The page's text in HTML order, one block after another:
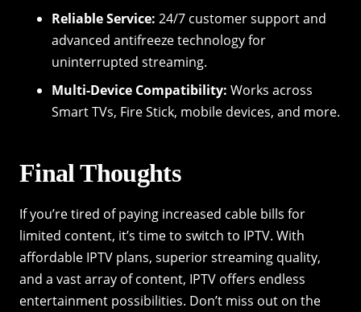
Reliable Service: 24/7 customer support and
advanced antifreeze technology for
uninterrupted streaming.
Multi-Device Compatibility: Works across
Smart TVs, Fire Stick, mobile devices, and more.
Final Thoughts
If you’re tired of paying increased cable bills for
limited content, it’s time to switch to IPTV. With
affordable IPTV plans, superior streaming quality,
and a vast array of content, IPTV offers endless
entertainment possibilities. Don’t miss out on the